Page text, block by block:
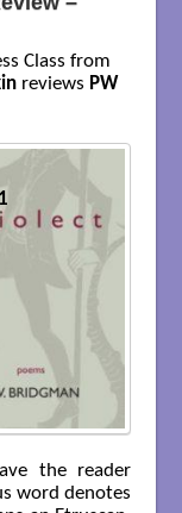
Class from
reviews PW
the reader
word denotes